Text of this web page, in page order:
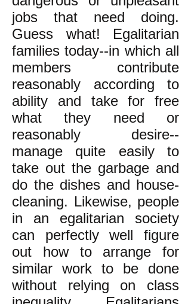
jobs that need doing.
Guess what! Egalitarian
families today--in which all
members contribute
reasonably according to
ability and take for free
what they need or
reasonably desire--
manage quite easily to
take out the garbage and
do the dishes and house-
cleaning. Likewise, people
in an egalitarian society
can perfectly well figure
out how to arrange for
similar work to be done
without relying on class